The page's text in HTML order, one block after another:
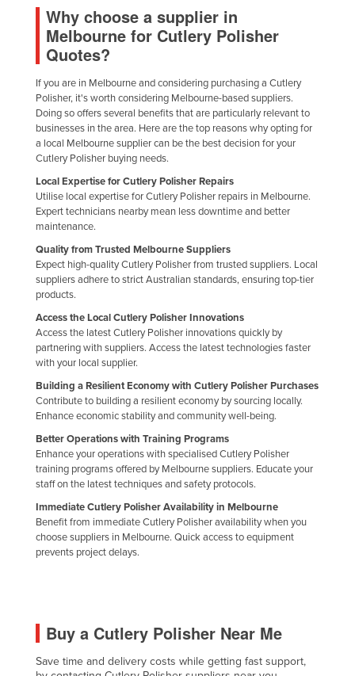
Lithuania
Luxembourg
Macedonia
Madagascar
Malawi
Malaysia
Maldives
Mali
Malta
Mauritania
Mauritius
Mexico
Federated States of Micronesia
Moldova
Monaco
Mongolia
Montenegro
Morocco
Mozambique
Namibia
Nauru
Nicaragua
Niger
Why choose a supplier in
Melbourne for Cutlery Polisher
Quotes?
If you are in Melbourne and considering purchasing a Cutlery
Polisher, it's worth considering Melbourne-based suppliers.
Doing so offers several benefits that are particularly relevant to
businesses in the area. Here are the top reasons why opting for
a local Melbourne supplier can be the best decision for your
Cutlery Polisher buying needs.
Local Expertise for Cutlery Polisher Repairs
Utilise local expertise for Cutlery Polisher repairs in Melbourne.
Expert technicians nearby mean less downtime and better
maintenance.
Quality from Trusted Melbourne Suppliers
Expect high-quality Cutlery Polisher from trusted suppliers. Local
suppliers adhere to strict Australian standards, ensuring top-tier
products.
Access the Local Cutlery Polisher Innovations
Access the latest Cutlery Polisher innovations quickly by
partnering with suppliers. Access the latest technologies faster
with your local supplier.
Building a Resilient Economy with Cutlery Polisher Purchases
Contribute to building a resilient economy by sourcing locally.
Enhance economic stability and community well-being.
Better Operations with Training Programs
Enhance your operations with specialised Cutlery Polisher
training programs offered by Melbourne suppliers. Educate your
staff on the latest techniques and safety protocols.
Immediate Cutlery Polisher Availability in Melbourne
Benefit from immediate Cutlery Polisher availability when you
choose suppliers in Melbourne. Quick access to equipment
prevents project delays.
Buy a Cutlery Polisher Near Me
Save time and delivery costs while getting fast support,